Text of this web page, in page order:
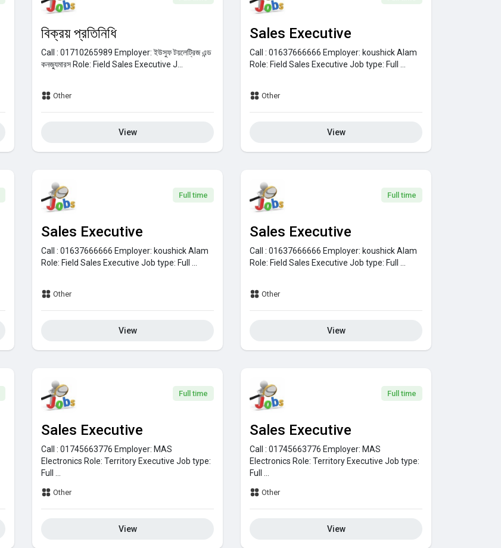
বিক্রয় প্রতিনিধি
Call : 01710265989 Employer:ইউসুফ টয়লেট্রিজ এন্ড
কনজ্যুমারস Role: Field Sales Executive J...
Other
View
Sales Executive
Call : 01637666666 Employer: koushick Alam
Role: Field Sales Executive Job type: Full ...
Other
View
Full time
Sales Executive
Call : 01637666666 Employer: koushick Alam
Role: Field Sales Executive Job type: Full ...
Other
View
Full time
Sales Executive
Call : 01637666666 Employer: koushick Alam
Role: Field Sales Executive Job type: Full ...
Other
View
Full time
Sales Executive
Call : 01745663776 Employer: MAS
Electronics Role: Territory Executive Job type:
Full ...
Other
View
Full time
Sales Executive
Call : 01745663776 Employer: MAS
Electronics Role: Territory Executive Job type:
Full ...
Other
View